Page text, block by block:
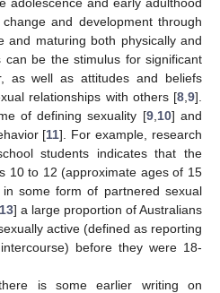
and development through
and maturing both physically and
can be the stimulus for significant
as well as attitudes and beliefs
relationships with others [8 9].
of defining sexuality [9, 10] and
[11]. For example, research
students indicates that the
10 to 12 (approximate ages of 15
some form of partnered sexual
] a large proportion of Australians
active (defined as reporting
before they were 18-
is some earlier writing on